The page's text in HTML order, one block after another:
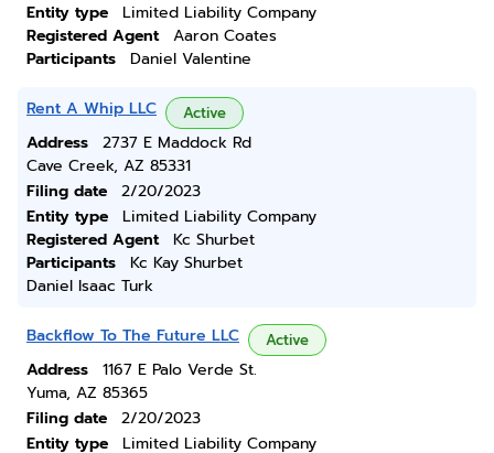
Entity type
Limited Liability Company
Registered Agent
Aaron Coates
Participants
Daniel Valentine
Rent A Whip LLC Active
Address
2737 E Maddock Rd
Cave Creek, AZ 85331
Filing date
2/20/2023
Entity type
Limited Liability Company
Registered Agent
Kc Shurbet
Participants
Kc Kay Shurbet
Daniel Isaac Turk
Backflow To The Future LLC Active
Address
1167 E Palo Verde St.
Yuma, AZ 85365
Filing date
2/20/2023
Entity type
Limited Liability Company